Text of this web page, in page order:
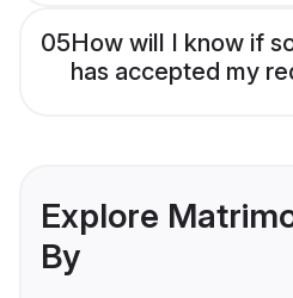
05How will I know if
has accepted my
Explore
By